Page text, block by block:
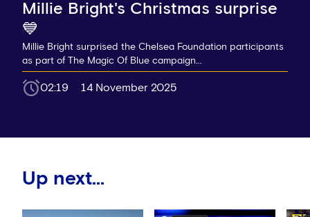
Millie Bright's Christmas surprise
💙
Millie Bright surprised the Chelsea Foundation participants
as part of The Magic Of Blue campaign...
02:19 14 November 2025
Up next...